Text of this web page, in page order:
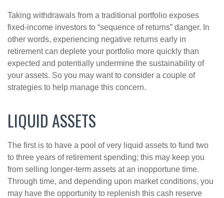
Taking withdrawals from a traditional portfolio exposes
fixed-income investors to “sequence of returns” danger. In
other words, experiencing negative returns early in
retirement can deplete your portfolio more quickly than
expected and potentially undermine the sustainability of
your assets. So you may want to consider a couple of
strategies to help manage this concern.
LIQUID ASSETS
The first is to have a pool of very liquid assets to fund two
to three years of retirement spending; this may keep you
from selling longer-term assets at an inopportune time.
Through time, and depending upon market conditions, you
may have the opportunity to replenish this cash reserve